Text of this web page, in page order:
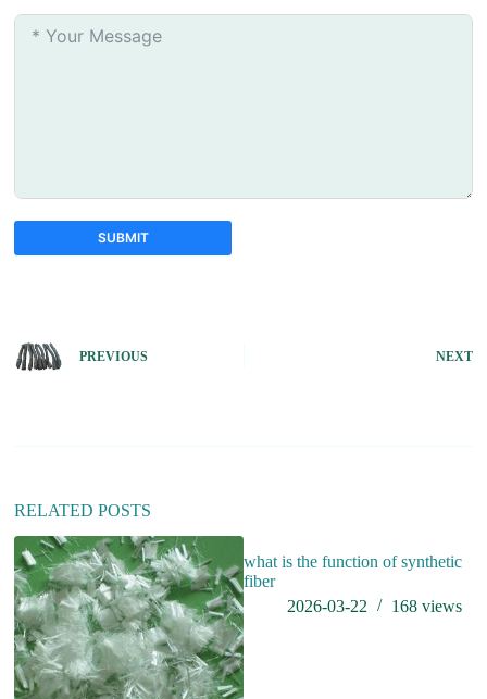
SUBMIT
e
r
:
PREVIOUS NEXT
RELATED POSTS
what is the function of synthetic
fiber
2026-03-22
168 views